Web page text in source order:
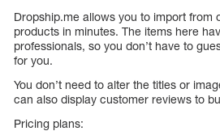
Dropship.me allows you to import from
products in minutes. The items here
professionals, so you don’t have to
for you.
You don’t need to alter the titles or
can also display customer reviews to
Pricing plans: